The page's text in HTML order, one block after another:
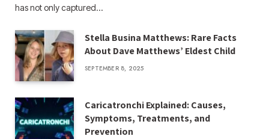
has not only captured…
Stella Busina Matthews: Rare Facts
About Dave Matthews’ Eldest Child
SEPTEMBER 8, 2025
Caricatronchi Explained: Causes,
Symptoms, Treatments, and
Prevention